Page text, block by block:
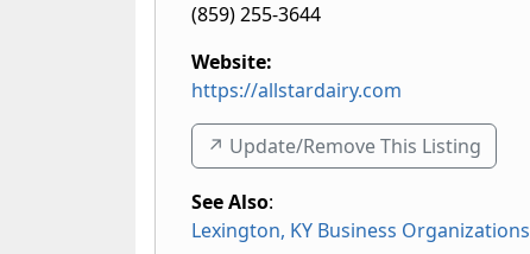
(859) 255-3644
Website:
https://allstardairy.com
↗️ Update/Remove This Listing
See Also:
Lexington, KY Business Organizations